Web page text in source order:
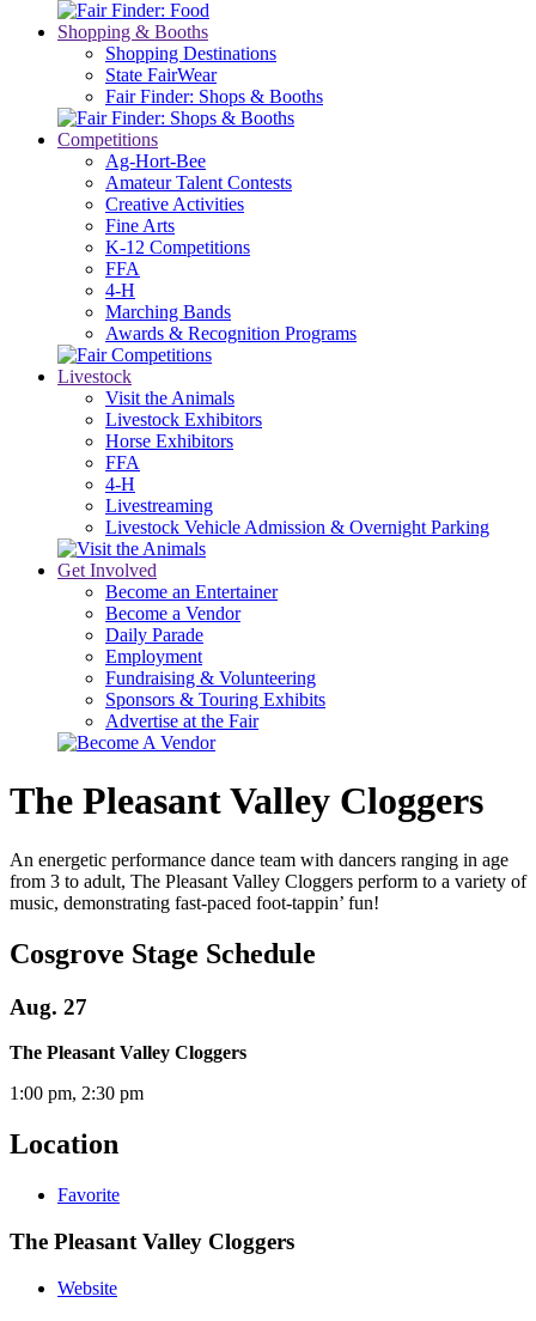
Shopping & Booths
Shopping Destinations
State FairWear
Fair Finder: Shops & Booths
Competitions
Ag-Hort-Bee
Amateur Talent Contests
Creative Activities
Fine Arts
K-12 Competitions
FFA
4-H
Marching Bands
Awards & Recognition Programs
Livestock
Visit the Animals
Livestock Exhibitors
Horse Exhibitors
FFA
4-H
Livestreaming
Livestock Vehicle Admission & Overnight Parking
Get Involved
Become an Entertainer
Become a Vendor
Daily Parade
Employment
Fundraising & Volunteering
Sponsors & Touring Exhibits
Advertise at the Fair
The Pleasant Valley Cloggers
An energetic performance dance team with dancers ranging in age
from 3 to adult, The Pleasant Valley Cloggers perform to a variety of
music, demonstrating fast-paced foot-tappin’ fun!
Cosgrove Stage Schedule
Aug. 27
The Pleasant Valley Cloggers
1:00 pm, 2:30 pm
Location
Favorite
The Pleasant Valley Cloggers
Website